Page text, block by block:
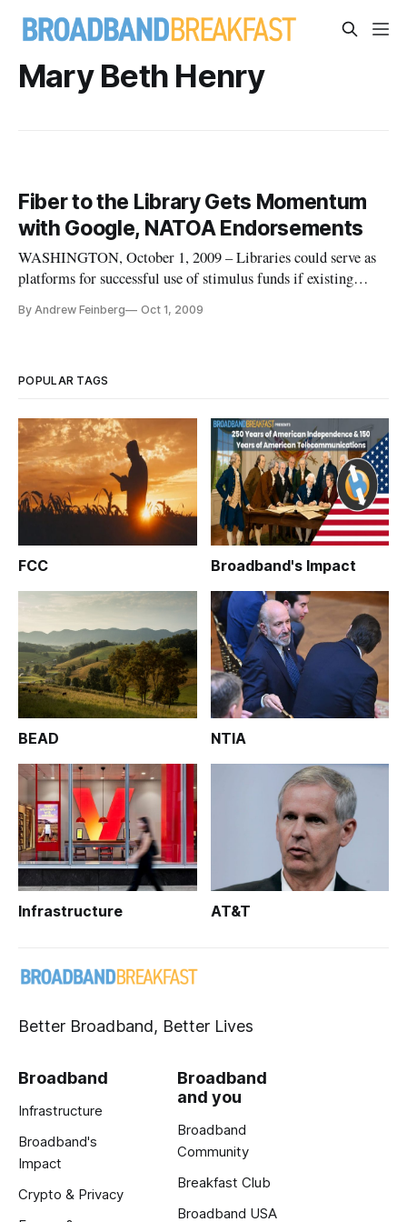
Mary Beth Henry
Fiber to the Library Gets Momentum
with Google, NATOA Endorsements
WASHINGTON, October 1, 2009 – Libraries could serve as
platforms for successful use of stimulus funds if existing
standards, the Fiber to the Library initiative said Wednesday.
By Andrew Feinberg Oct 1, 2009
POPULAR TAGS
FCC Broadband's Impact
BEAD NTIA
Infrastructure AT&T
Better Broadband, Better Lives
Broadband
Infrastructure
Broadband's
Impact
Crypto & Privacy
Broadband
and you
Broadband
Community
Breakfast Club
Broadband USA